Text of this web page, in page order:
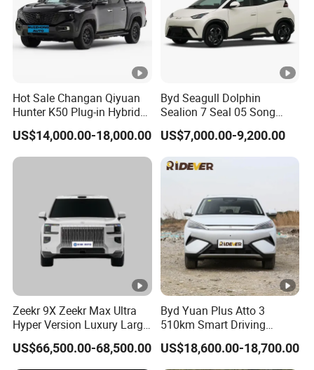
Motors
Front
McPherson
suspension
McPherson
Rear
Suspensio
n
Trailing arm torsion
beam non-
suspension
Trailing arm torsion
beam non-
Steering
System
Electric
Parking
Brake
Electric Electric
System
Front Disc Rear Disc Front Disc Rear Disc
Hot Sale Changan Qiyuan
Hunter K50 Plug-in Hybrid
Electric SUV Commercial
Vehicle Pickup Truck Brand
New Phev Auto Car with
US$14,000.00-18,000.00
Byd Seagull Dolphin
Sealion 7 Seal 05 Song
Plus Yuan up Atto 3 Qin
Plus Tang Han Gasoline
Hybrid Electrical Vehicle
Byd Seagull Mini EV Electric
US$7,000.00-9,200.00
Zeekr 9X Zeekr Max Ultra
Hyper Version Luxury Large
MPV 2025 New Left Leather
Hot Sale New Energy
Vehicle
US$66,500.00-68,500.00
Byd Yuan Plus Atto 3
510km Smart Driving
Compact EV with
Panoramic Sunroof W-Hud
Electric Car Tang Atto 3
US$18,600.00-18,700.00